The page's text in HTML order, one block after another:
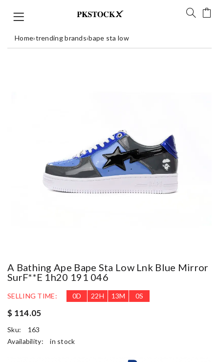
Home›trending brands›bape sta low
A Bathing Ape Bape Sta Low Lnk Blue Mirror
SurF**e 1h20 191 046
SELLING TIME: 0D 22H 12M 59S
$ 114.05
Sku:
163
Availability:
in stock